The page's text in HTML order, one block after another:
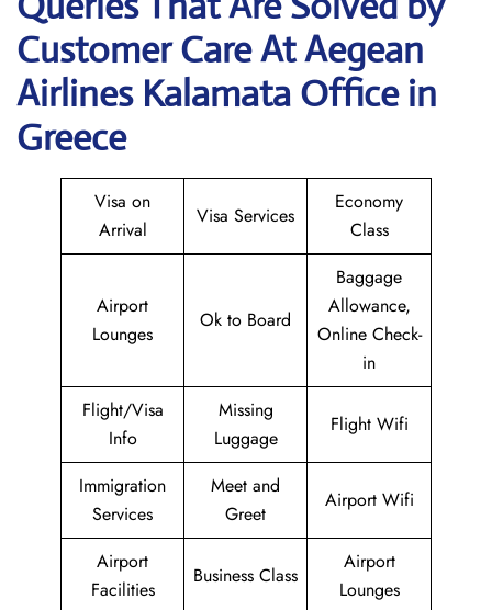
Customer Care At Aegean
Airlines Kalamata Office in
Greece
Visa on
Arrival
Visa Services
Economy
Class
Airport
Lounges
Ok to Board
Baggage
Allowance,
Online Check-
in
Flight/Visa
Info
Missing
Luggage
Flight Wifi
Immigration
Services
Meet and
Greet
Airport Wifi
Airport
Facilities
Business Class
Airport
Lounges